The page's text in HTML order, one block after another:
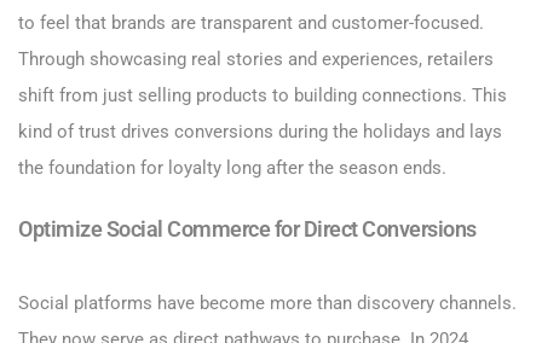
to feel that brands are transparent and customer-focused.
Through showcasing real stories and experiences, retailers
shift from just selling products to building connections. This
kind of trust drives conversions during the holidays and lays
the foundation for loyalty long after the season ends.
Optimize Social Commerce for Direct Conversions
Social platforms have become more than discovery channels.